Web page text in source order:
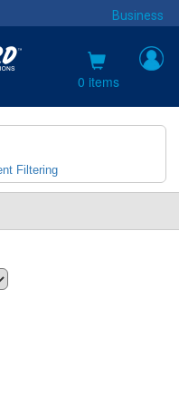
Business
0 items
Filtering